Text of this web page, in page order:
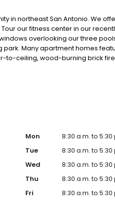
in northeast San Antonio. We
our fitness center in our
overlooking our three
Many apartment homes
to-ceiling, wood-burning brick
countertops and stainless
Mon
8:30 a.m. to 5:30
Tue
8:30 a.m. to 5:30
Wed
8:30 a.m. to 5:30
Thu
8:30 a.m. to 5:30
Fri
8:30 a.m. to 5:30